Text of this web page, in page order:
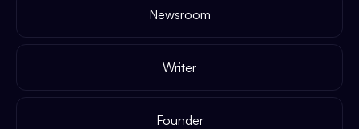
Newsroom
Writer
Founder